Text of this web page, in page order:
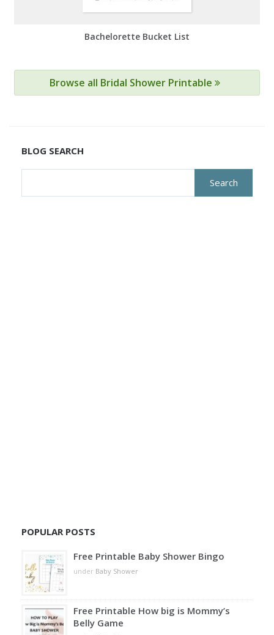
Bachelorette Bucket List
Browse all Bridal Shower Printable
BLOG SEARCH
POPULAR POSTS
Free Printable Baby Shower Bingo
under Baby Shower
Free Printable How big is Mommy’s
Belly Game